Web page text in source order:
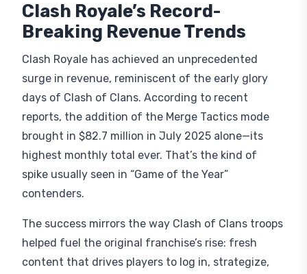
Clash Royale’s Record-
Breaking Revenue Trends
Clash Royale has achieved an unprecedented
surge in revenue, reminiscent of the early glory
days of Clash of Clans. According to recent
reports, the addition of the Merge Tactics mode
brought in $82.7 million in July 2025 alone—its
highest monthly total ever. That’s the kind of
spike usually seen in “Game of the Year”
contenders.
The success mirrors the way Clash of Clans troops
helped fuel the original franchise’s rise: fresh
content that drives players to log in, strategize,